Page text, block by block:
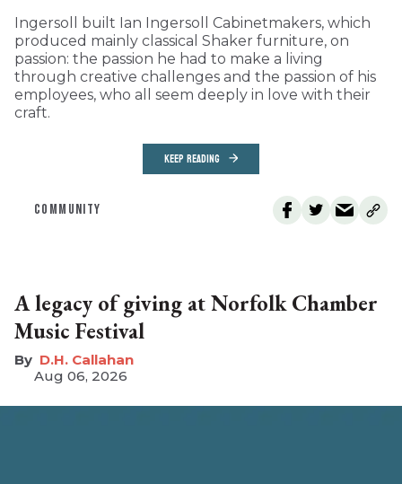
Ingersoll built Ian Ingersoll Cabinetmakers, which
produced mainly classical Shaker furniture, on
passion: the passion he had to make a living
through creative challenges and the passion of his
employees, who all seem deeply in love with their
craft.
KEEP READING
COMMUNITY
A legacy of giving at Norfolk Chamber
Music Festival
D.H. Callahan
Aug 06, 2026